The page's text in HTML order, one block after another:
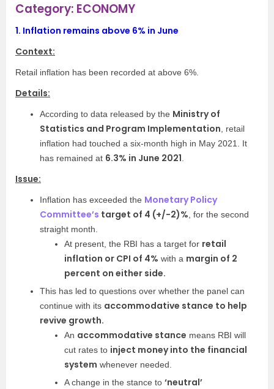
Category: ECONOMY
1. Inflation remains above 6% in June
Context:
Retail inflation has been recorded at above 6%.
Details:
According to data released by the Ministry of
Statistics and Program Implementation , retail
inflation had touched a six-month high in May 2021. It
has remained at 6.3% in June 2021
Issue:
Inflation has exceeded the Monetary Policy
Committee’s target of 4 (+/-2)% , for the second
straight month.
At present, the RBI has a target for retail
inflation or CPI of 4% with a margin of 2
percent on either side.
This has led to questions over whether the panel can
continue with its accommodative stance to help
revive growth.
An accommodative stance means RBI will
cut rates to inject money into the financial
system whenever needed.
A change in the stance to ‘neutral’